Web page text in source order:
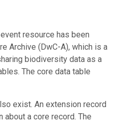
resource has been
Archive (DwC-A), which is a
biodiversity data as a
The core data table
exist. An extension record
a core record. The